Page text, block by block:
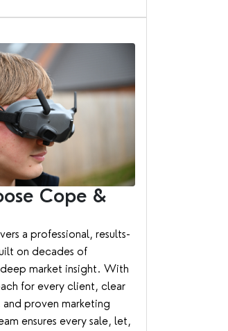
Cope &
a professional, results-
on decades of
market insight. With
for every client, clear
proven marketing
ensures every sale, let,